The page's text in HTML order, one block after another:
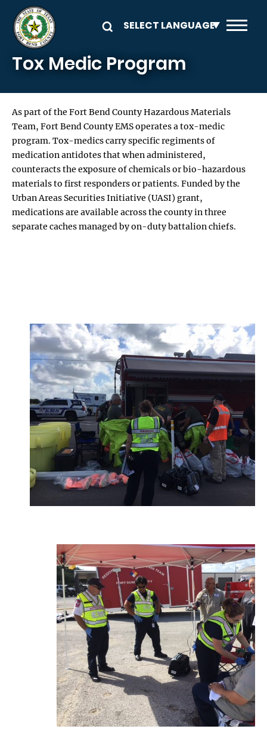
Skip to main content
Tox Medic Program
As part of the Fort Bend County Hazardous Materials
Team, Fort Bend County EMS operates a tox-medic
program. Tox-medics carry specific regiments of
medication antidotes that when administered,
counteracts the exposure of chemicals or bio-hazardous
materials to first responders or patients. Funded by the
Urban Areas Securities Initiative (UASI) grant,
medications are available across the county in three
separate caches managed by on-duty battalion chiefs.